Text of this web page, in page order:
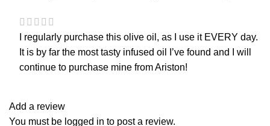
I regularly purchase this olive oil, as I use it EVERY day.
It is by far the most tasty infused oil I’ve found and I will
continue to purchase mine from Ariston!
Add a review
You must be logged in to post a review.